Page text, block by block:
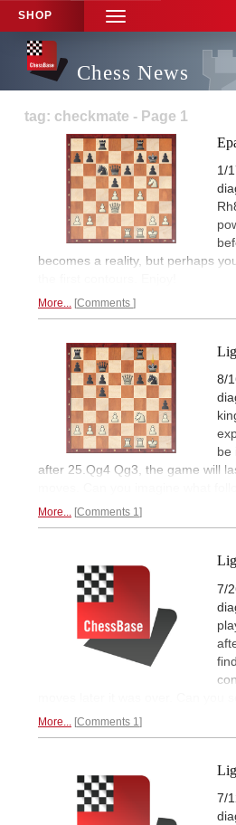
SHOP
TOGGLE
NAVIGATION
Chess News
tag: checkmate - Page 1
1/
becomes a reality, but perhaps
More... Comments
8/
be
after 25.Qg4 Qg3, the game will
More... Comments 1
7/
More... Comments 1
7/